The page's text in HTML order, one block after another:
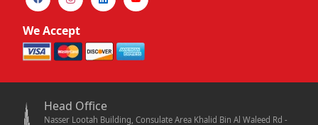
We Accept
Head Office
Nasser Lootah Building, Consulate Area Khalid Bin Al Waleed Rd -